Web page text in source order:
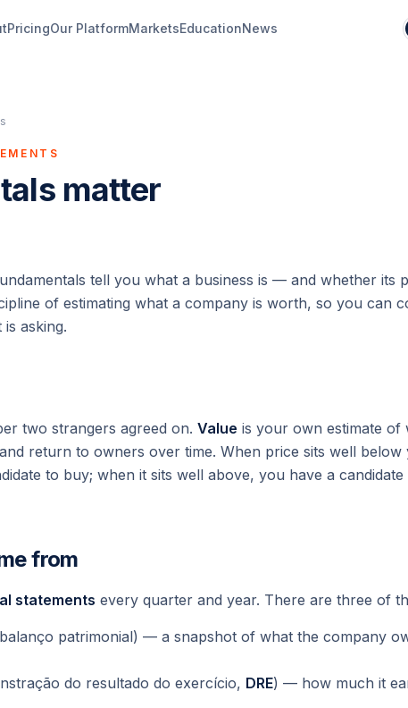
PricingOur PlatformMarketsEducationNews
matter
tell you what a business is — and whether its
of estimating what a company is worth, so you can
asking.
two strangers agreed on. Value is your own estimate of
return to owners over time. When price sits well below
to buy; when it sits well above, you have a candidate
from
statements every quarter and year. There are three of
balanço patrimonial) — a snapshot of what the company
do resultado do exercício, DRE) — how much it